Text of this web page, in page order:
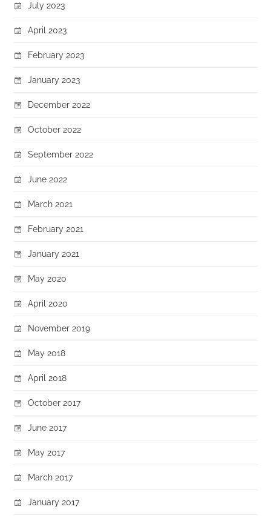
July 2023
April 2023
February 2023
January 2023
December 2022
October 2022
September 2022
June 2022
March 2021
February 2021
January 2021
May 2020
April 2020
November 2019
May 2018
April 2018
October 2017
June 2017
May 2017
March 2017
January 2017